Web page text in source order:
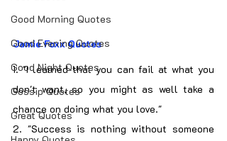
Good Morning Quotes
Good Evening Quotes
Good Night Quotes
Gossip Quotes
Great Quotes
Jamie Foxx Quotes
1. "I learned that you can fail at what you
don't want, so you might as well take a
chance on doing what you love."
2. "Success is nothing without someone